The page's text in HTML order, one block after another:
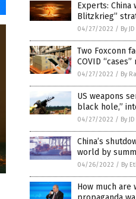
Experts: China
Blitzkrieg”
04/27/2022 / By
Two Foxconn
COVID
04/27/2022 / By
US weapons
black hole,”
04/27/2022 / By
China’s
world by
04/26/2022 / By
How much are